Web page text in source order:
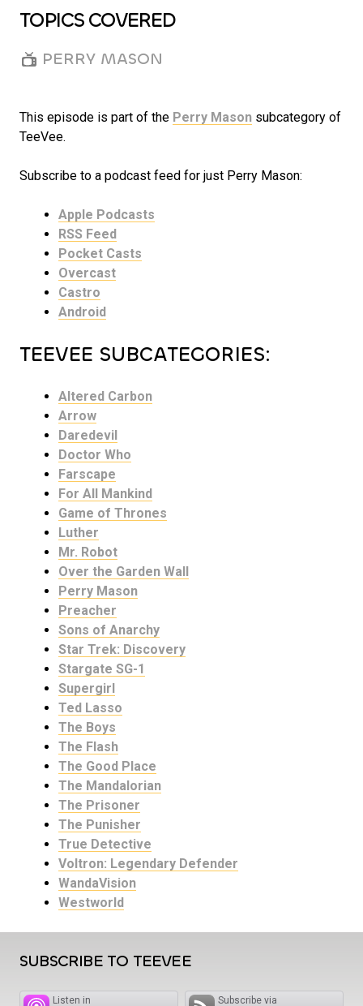
TOPICS COVERED
PERRY MASON
This episode is part of the Perry Mason subcategory of
TeeVee.
Subscribe to a podcast feed for just Perry Mason:
Apple Podcasts
RSS Feed
Pocket Casts
Overcast
Castro
Android
TEEVEE SUBCATEGORIES:
Altered Carbon
Arrow
Daredevil
Doctor Who
Farscape
For All Mankind
Game of Thrones
Luther
Mr. Robot
Over the Garden Wall
Perry Mason
Preacher
Sons of Anarchy
Star Trek: Discovery
Stargate SG-1
Supergirl
Ted Lasso
The Boys
The Flash
The Good Place
The Mandalorian
The Prisoner
The Punisher
True Detective
Voltron: Legendary Defender
WandaVision
Westworld
SUBSCRIBE TO TEEVEE
Listen in Subscribe via